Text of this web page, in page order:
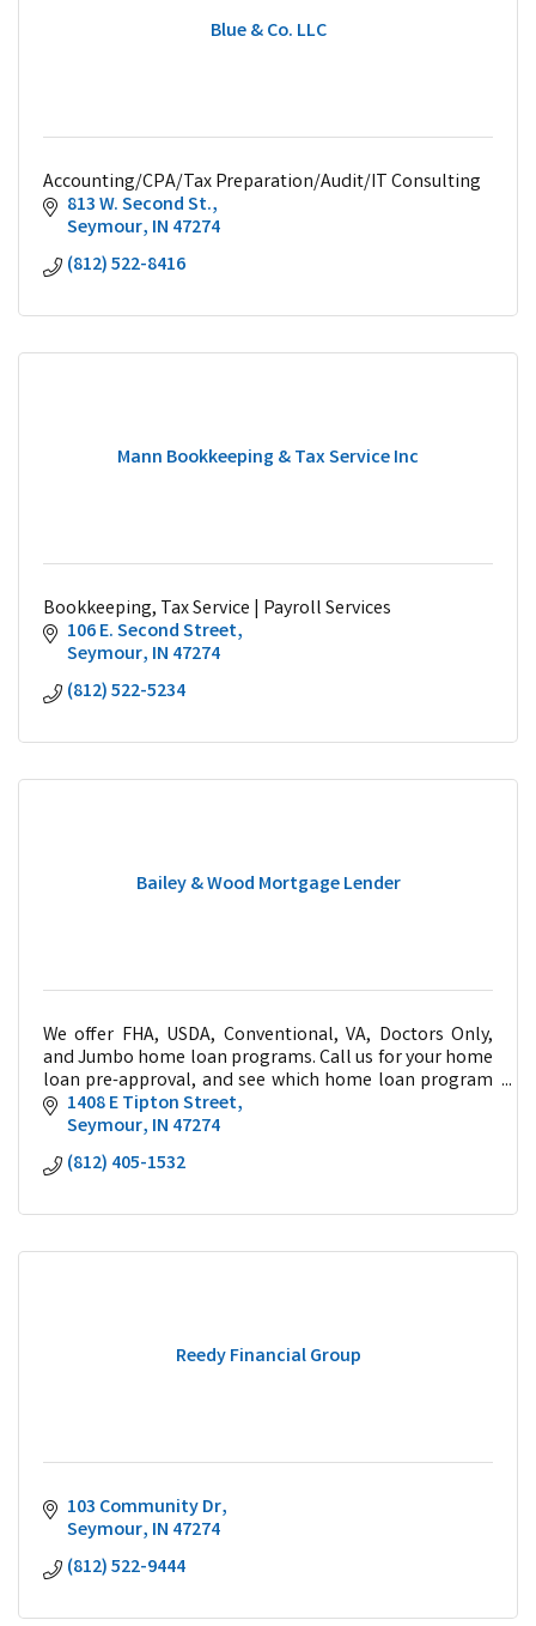
Blue & Co. LLC
Accounting/CPA/Tax Preparation/Audit/IT Consulting
813 W. Second St.
Seymour IN 47274
(812) 522-8416
Mann Bookkeeping & Tax Service Inc
Bookkeeping, Tax Service | Payroll Services
106 E. Second Street
Seymour IN 47274
(812) 522-5234
Bailey & Wood Mortgage Lender
We offer FHA, USDA, Conventional, VA, Doctors Only,
and Jumbo home loan programs. Call us for your home
loan pre-approval, and see which home loan program
is best for you.
1408 E Tipton Street
Seymour IN 47274
(812) 405-1532
Reedy Financial Group
103 Community Dr
Seymour IN 47274
(812) 522-9444